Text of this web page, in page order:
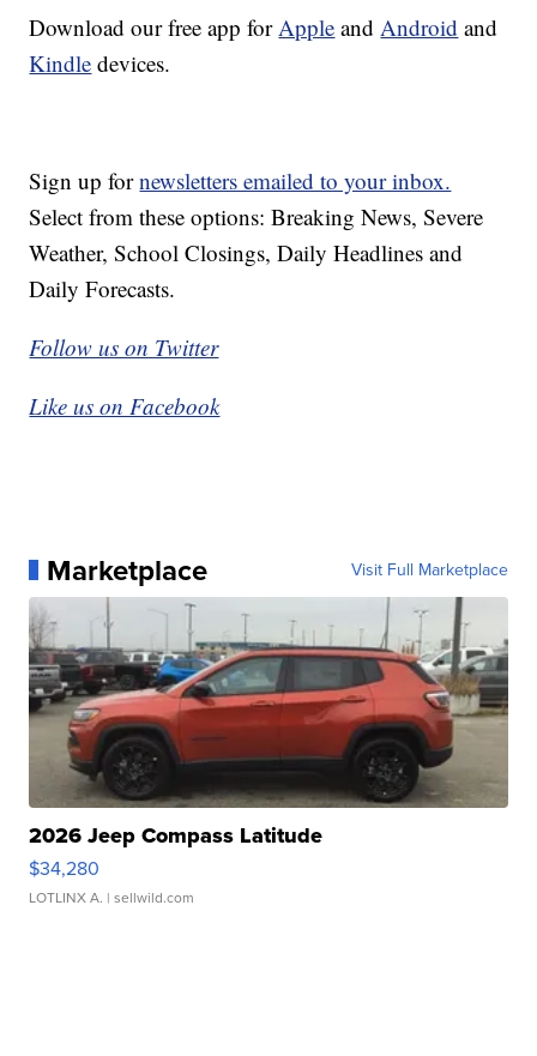
Download our free app for Apple and Android and
Kindle devices.
Sign up fornewsletters emailed to your inbox.
Select from these options: Breaking News, Severe
Weather, School Closings, Daily Headlines and
Daily Forecasts.
Follow us on Twitter
Like us on Facebook
Marketplace Visit Full Marketplace
2026 Jeep Compass Latitude
$34,280
LOTLINX A. | sellwild.com